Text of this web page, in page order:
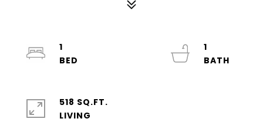
1
1
518 SQ.FT.
LIVING